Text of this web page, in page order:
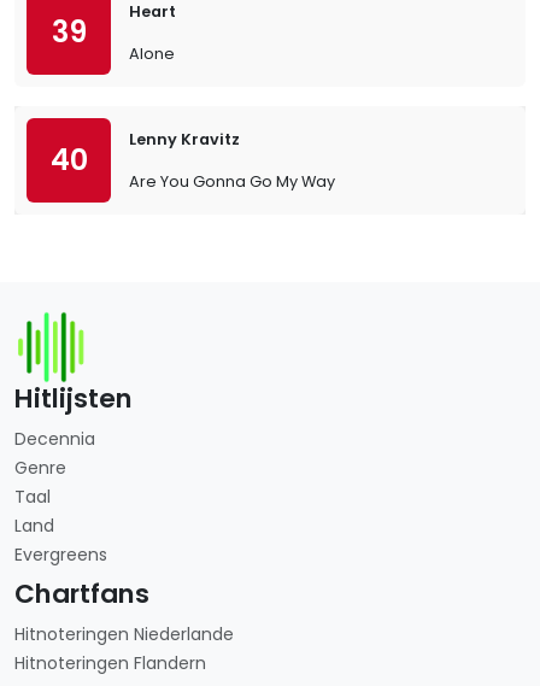
39
Heart
Alone
40
Lenny Kravitz
Are You Gonna Go My Way
Hitlijsten
Decennia
Genre
Taal
Land
Evergreens
Chartfans
Hitnoteringen Niederlande
Hitnoteringen Flandern